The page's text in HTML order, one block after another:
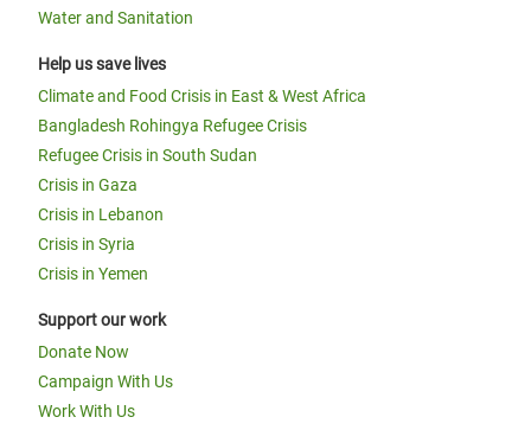
Water and Sanitation
Help us save lives
Climate and Food Crisis in East & West Africa
Bangladesh Rohingya Refugee Crisis
Refugee Crisis in South Sudan
Crisis in Gaza
Crisis in Lebanon
Crisis in Syria
Crisis in Yemen
Support our work
Donate Now
Campaign With Us
Work With Us